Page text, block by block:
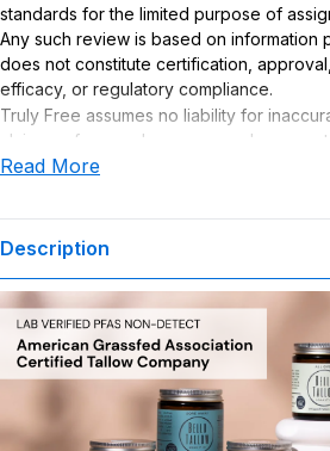
standards for the limited purpose of
Any such review is based on information
does not constitute certification,
efficacy, or regulatory compliance.
Truly Free assumes no liability for
claims or for any damages or adverse
use or misuse of this product.
Read More
Description